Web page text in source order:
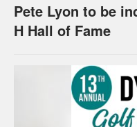
Pete Lyon to be
H Hall of Fame